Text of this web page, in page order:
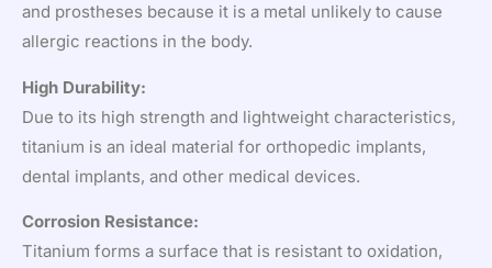
and prostheses because it is a metal unlikely to cause
allergic reactions in the body.
High Durability:
Due to its high strength and lightweight characteristics,
titanium is an ideal material for orthopedic implants,
dental implants, and other medical devices.
Corrosion Resistance:
Titanium forms a surface that is resistant to oxidation,